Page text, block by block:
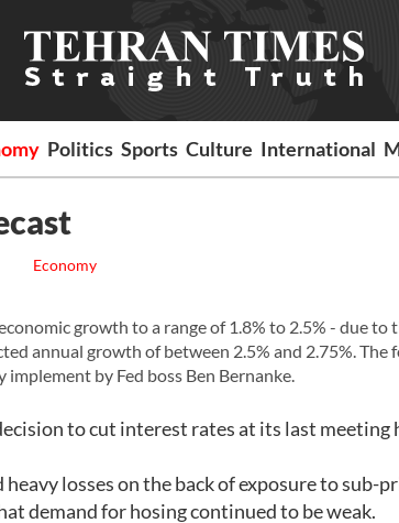
Politics Sports Culture International
Economy
growth to a range of 1.8% to 2.5% - due to
annual growth of between 2.5% and 2.75%. The
by Fed boss Ben Bernanke.
to cut interest rates at its last meeting
losses on the back of exposure to sub-
demand for hosing continued to be weak.